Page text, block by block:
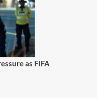
as FIFA